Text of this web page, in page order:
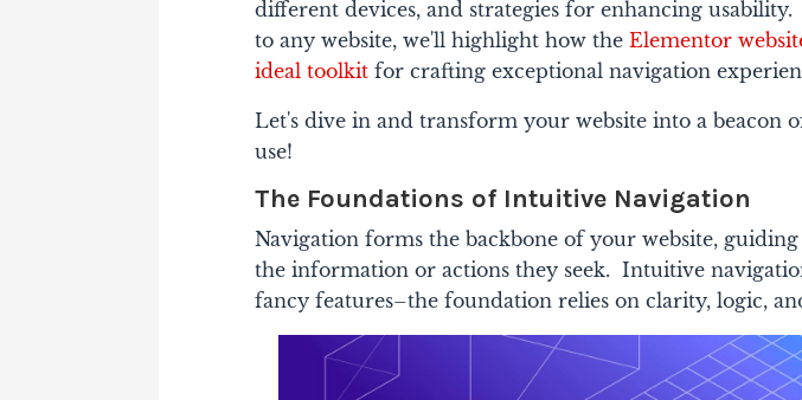
different devices, and strategies for enhancing
to any website, we'll highlight how theElementor
ideal toolkit for crafting exceptional navigation
Let's dive in and transform your website into a beacon
use!
The Foundations of Intuitive Navigation
Navigation forms the backbone of your website,
the information or actions they seek. Intuitive
fancy features–the foundation relies on clarity, logic,